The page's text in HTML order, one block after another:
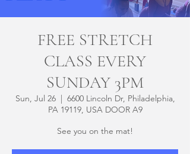
FREE STRETCH
CLASS EVERY
SUNDAY 3PM
Sun, Jul 26
  |
6600 Lincoln Dr, Philadelphia,
PA 19119, USA DOOR A9
See you on the mat!